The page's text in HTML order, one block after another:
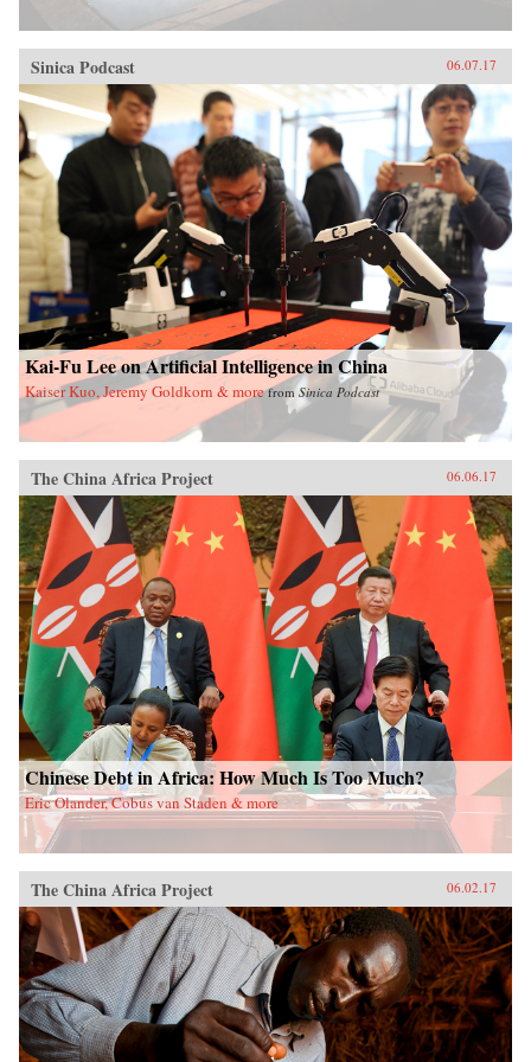
Sinica Podcast 06.07.17
Kai-Fu Lee on Artificial Intelligence in China
Kaiser Kuo, Jeremy Goldkorn & more fromSinica Podcast
The China Africa Project 06.06.17
Chinese Debt in Africa: How Much Is Too Much?
Eric Olander, Cobus van Staden & more
The China Africa Project 06.02.17